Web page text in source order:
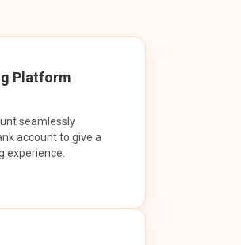
Platform
seamlessly
account to give a
experience.